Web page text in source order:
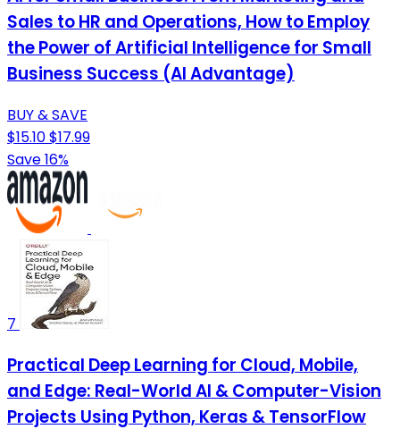
Sales to HR and Operations, How to Employ
the Power of Artificial Intelligence for Small
Business Success (AI Advantage)
BUY & SAVE
$15.10$17.99
Save 16%
7
Practical Deep Learning for Cloud, Mobile,
and Edge: Real-World AI & Computer-Vision
Projects Using Python, Keras & TensorFlow